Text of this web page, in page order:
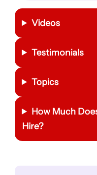
Videos
Testimonials
Topics
How Much
Hire?